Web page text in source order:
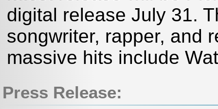
digital release July 31.
songwriter, rapper, and
massive hits include
Press Release: